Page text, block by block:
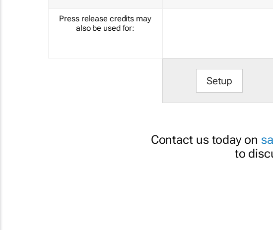
Press release credits may
also be used for:
Setup
Contact us today on
to